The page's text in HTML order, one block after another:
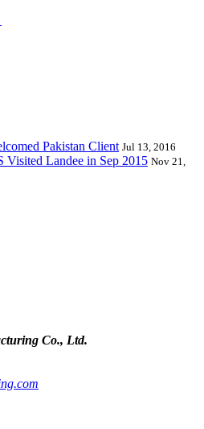
Pakistan Client Jul 13, 2016
Visited Landee in Sep 2015 Nov 21,
Co., Ltd.